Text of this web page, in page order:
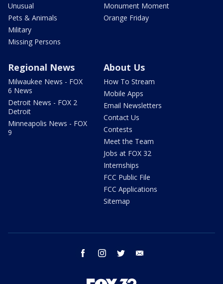
Unusual
Pets & Animals
Military
Missing Persons
Monument Moment
Orange Friday
Regional News
Milwaukee News - FOX
6 News
Detroit News - FOX 2
Detroit
Minneapolis News - FOX
9
About Us
How To Stream
Mobile Apps
Email Newsletters
Contact Us
Contests
Meet the Team
Jobs at FOX 32
Internships
FCC Public File
FCC Applications
Sitemap
facebook instagram twitter